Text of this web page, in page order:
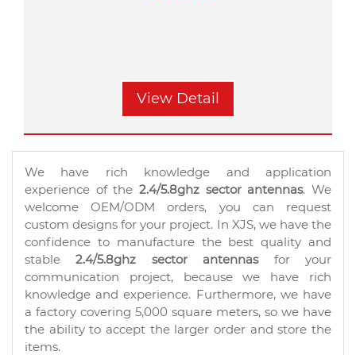
View Detail
We have rich knowledge and application
experience of the 2.4/5.8ghz sector antennas. We
welcome OEM/ODM orders, you can request
custom designs for your project. In XJS, we have the
confidence to manufacture the best quality and
stable2.4/5.8ghz sector antennasfor your
communication project, because we have rich
knowledge and experience. Furthermore, we have
a factory covering 5,000 square meters, so we have
the ability to accept the larger order and store the
items.